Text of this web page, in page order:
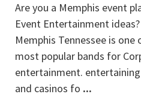
Are you a Memphis event
Event Entertainment
Memphis Tennessee is
most popular bands for
entertainment.
and casinos fo ...